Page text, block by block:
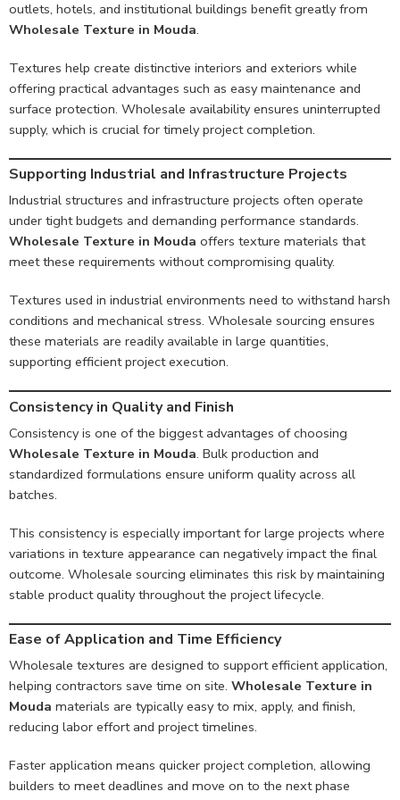
outlets, hotels, and institutional buildings benefit greatly from
Wholesale Texture in Mouda.
Textures help create distinctive interiors and exteriors while
offering practical advantages such as easy maintenance and
surface protection. Wholesale availability ensures uninterrupted
supply, which is crucial for timely project completion.
Supporting Industrial and Infrastructure Projects
Industrial structures and infrastructure projects often operate
under tight budgets and demanding performance standards.
Wholesale Texture in Mouda offers texture materials that
meet these requirements without compromising quality.
Textures used in industrial environments need to withstand harsh
conditions and mechanical stress. Wholesale sourcing ensures
these materials are readily available in large quantities,
supporting efficient project execution.
Consistency in Quality and Finish
Consistency is one of the biggest advantages of choosing
Wholesale Texture in Mouda. Bulk production and
standardized formulations ensure uniform quality across all
batches.
This consistency is especially important for large projects where
variations in texture appearance can negatively impact the final
outcome. Wholesale sourcing eliminates this risk by maintaining
stable product quality throughout the project lifecycle.
Ease of Application and Time Efficiency
Wholesale textures are designed to support efficient application,
helping contractors save time on site. Wholesale Texture in
Mouda materials are typically easy to mix, apply, and finish,
reducing labor effort and project timelines.
Faster application means quicker project completion, allowing
builders to meet deadlines and move on to the next phase